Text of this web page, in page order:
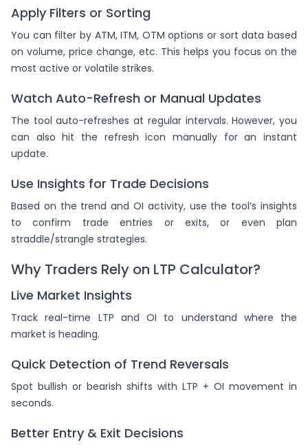
Apply Filters or Sorting
You can filter by ATM, ITM, OTM options or sort data based
on volume, price change, etc. This helps you focus on the
most active or volatile strikes.
Watch Auto-Refresh or Manual Updates
The tool auto-refreshes at regular intervals. However, you
can also hit the refresh icon manually for an instant
update.
Use Insights for Trade Decisions
Based on the trend and OI activity, use the tool’s insights
to confirm trade entries or exits, or even plan
straddle/strangle strategies.
Why Traders Rely on LTP Calculator?
Live Market Insights
Track real-time LTP and OI to understand where the
market is heading.
Quick Detection of Trend Reversals
Spot bullish or bearish shifts with LTP + OI movement in
seconds.
Better Entry & Exit Decisions